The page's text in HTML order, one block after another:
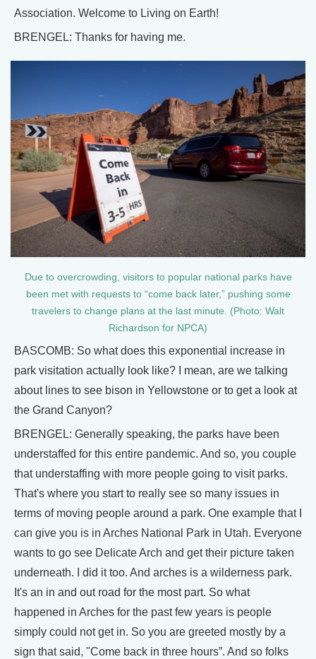
Association. Welcome to Living on Earth!
BRENGEL: Thanks for having me.
Due to overcrowding, visitors to popular national parks have
been met with requests to “come back later,” pushing some
travelers to change plans at the last minute. (Photo: Walt
Richardson for NPCA)
BASCOMB: So what does this exponential increase in
park visitation actually look like? I mean, are we talking
about lines to see bison in Yellowstone or to get a look at
the Grand Canyon?
BRENGEL: Generally speaking, the parks have been
understaffed for this entire pandemic. And so, you couple
that understaffing with more people going to visit parks.
That's where you start to really see so many issues in
terms of moving people around a park. One example that I
can give you is in Arches National Park in Utah. Everyone
wants to go see Delicate Arch and get their picture taken
underneath. I did it too. And arches is a wilderness park.
It's an in and out road for the most part. So what
happened in Arches for the past few years is people
simply could not get in. So you are greeted mostly by a
sign that said, "Come back in three hours”. And so folks